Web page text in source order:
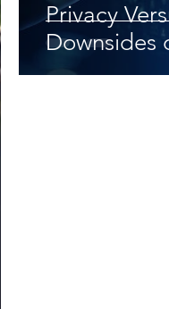
Privacy
Downsides